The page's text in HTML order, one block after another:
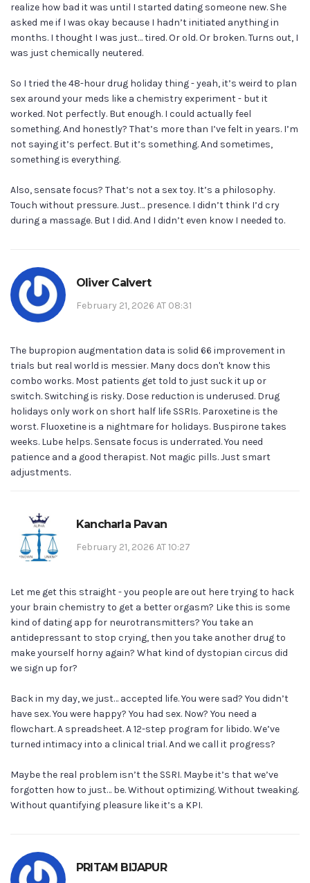
realize how bad it was until I started dating someone new. She
asked me if I was okay because I hadn’t initiated anything in
months. I thought I was just… tired. Or old. Or broken. Turns out, I
was just chemically neutered.
So I tried the 48-hour drug holiday thing - yeah, it’s weird to plan
sex around your meds like a chemistry experiment - but it
worked. Not perfectly. But enough. I could actually feel
something. And honestly? That’s more than I’ve felt in years. I’m
not saying it’s perfect. But it’s something. And sometimes,
something is everything.
Also, sensate focus? That’s not a sex toy. It’s a philosophy.
Touch without pressure. Just… presence. I didn’t think I’d cry
during a massage. But I did. And I didn’t even know I needed to.
Oliver Calvert
February 21, 2026 AT 08:31
The bupropion augmentation data is solid 66 improvement in
trials but real world is messier. Many docs don't know this
combo works. Most patients get told to just suck it up or
switch. Switching is risky. Dose reduction is underused. Drug
holidays only work on short half life SSRIs. Paroxetine is the
worst. Fluoxetine is a nightmare for holidays. Buspirone takes
weeks. Lube helps. Sensate focus is underrated. You need
patience and a good therapist. Not magic pills. Just smart
adjustments.
Kancharla Pavan
February 21, 2026 AT 10:27
Let me get this straight - you people are out here trying to hack
your brain chemistry to get a better orgasm? Like this is some
kind of dating app for neurotransmitters? You take an
antidepressant to stop crying, then you take another drug to
make yourself horny again? What kind of dystopian circus did
we sign up for?
Back in my day, we just… accepted life. You were sad? You didn’t
have sex. You were happy? You had sex. Now? You need a
flowchart. A spreadsheet. A 12-step program for libido. We’ve
turned intimacy into a clinical trial. And we call it progress?
Maybe the real problem isn’t the SSRI. Maybe it’s that we’ve
forgotten how to just… be. Without optimizing. Without tweaking.
Without quantifying pleasure like it’s a KPI.
PRITAM BIJAPUR